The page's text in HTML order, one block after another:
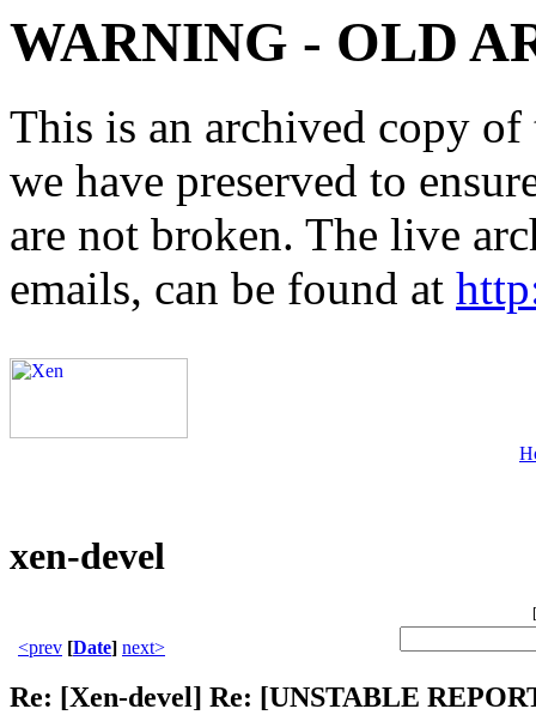
WARNING - OLD
This is an archived copy
we have preserved to
are not broken. The live
emails, can be found at
xen-devel
[
<prev [Date] next>
Re: [Xen-devel] Re: [UNSTABLE